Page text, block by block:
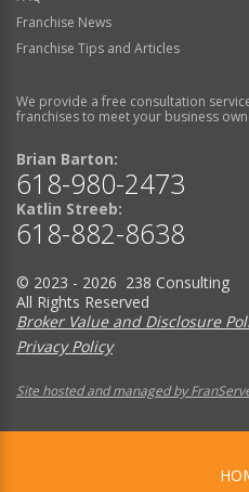
Franchise News
Franchise Tips and Articles
We provide a free consultation
franchises to meet your business
Brian Barton:
618-980-2473
Katlin Streeb:
618-882-8638
© 2023 - 2026 238 Consulting
All Rights Reserved
Broker Value and Disclosure
Privacy Policy
Site hosted and managed by